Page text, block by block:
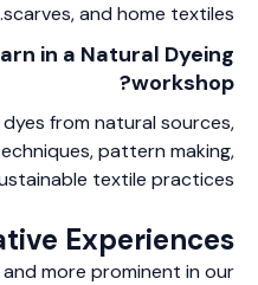
scarves, and home textiles.
in a Natural Dyeing
workshop?
from natural sources,
pattern making,
textile practices.
Experiences
more prominent in our